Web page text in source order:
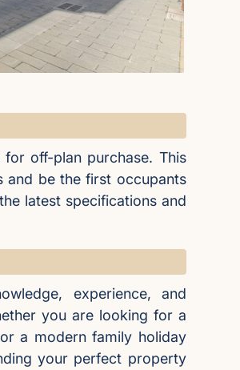
off-plan purchase. This
and be the first occupants
latest specifications and
experience, and
you are looking for a
a modern family holiday
your perfect property